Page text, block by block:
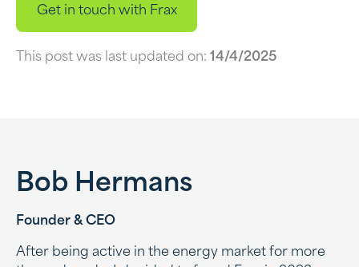
Get in touch with Frax
This post was last updated on: 14/4/2025
Bob Hermans
Founder & CEO
After being active in the energy market for more